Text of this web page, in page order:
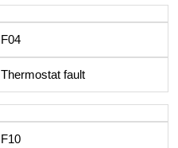
F04
Thermostat fault
F10